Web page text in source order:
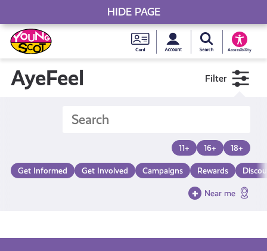
Skip
to
content
Young
Scot
Card
MySearch Young
Accessibility
Young Scot
AyeFeel Filter
11+ 16+ 18+
Get Informed Get Involved Campaigns Rewards
Near me
HIDE PAGE